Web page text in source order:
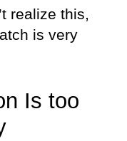
realize this,
is very
Is too